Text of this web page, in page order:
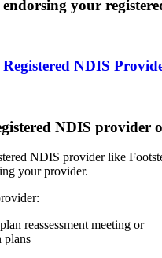
your
NDIS
NDIS provider
NDIS provider like
your provider.
reassessment meeting or
plans